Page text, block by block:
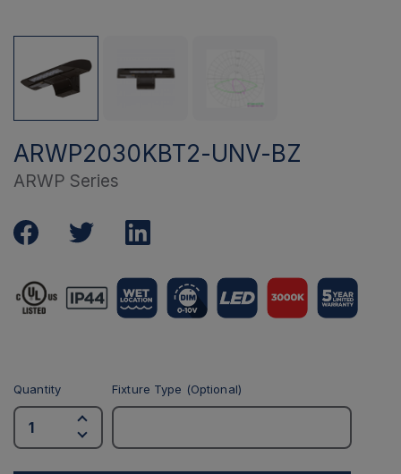
ARWP2030KBT2-UNV-BZ
ARWP Series
Quantity Fixture Type (Optional)